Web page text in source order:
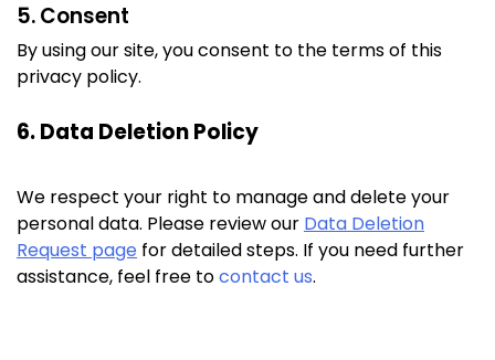
5. Consent
By using our site, you consent to the terms of this
privacy policy.
6. Data Deletion Policy
We respect your right to manage and delete your
personal data. Please review our Data Deletion
Request page for detailed steps. If you need further
assistance, feel free tocontact us.